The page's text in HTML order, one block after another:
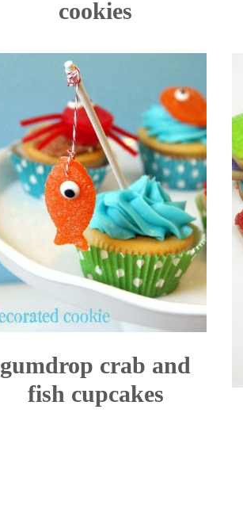
cookies
gumdrop crab and
fish cupcakes